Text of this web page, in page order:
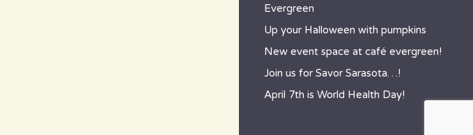
Evergreen
Up your Halloween with pumpkins
New event space at café evergreen!
Join us for Savor Sarasota…!
April 7th is World Health Day!